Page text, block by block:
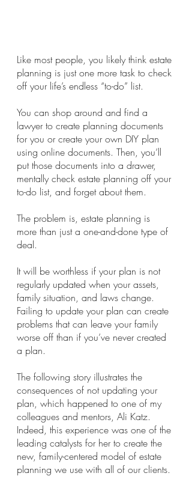
Like most people, you likely think estate
planning is just one more task to check
off your life’s endless “to-do” list.
You can shop around and find a
lawyer to create planning documents
for you or create your own DIY plan
using online documents. Then, you’ll
put those documents into a drawer,
mentally check estate planning off your
to-do list, and forget about them.
The problem is, estate planning is
more than just a one-and-done type of
deal.
It will be worthless if your plan is not
regularly updated when your assets,
family situation, and laws change.
Failing to update your plan can create
problems that can leave your family
worse off than if you’ve never created
a plan.
The following story illustrates the
consequences of not updating your
plan, which happened to one of my
colleagues and mentors, Ali Katz.
Indeed, this experience was one of the
leading catalysts for her to create the
new, family-centered model of estate
planning we use with all of our clients.